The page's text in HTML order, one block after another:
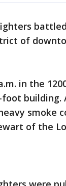
of
in the
foot
smoke
of the